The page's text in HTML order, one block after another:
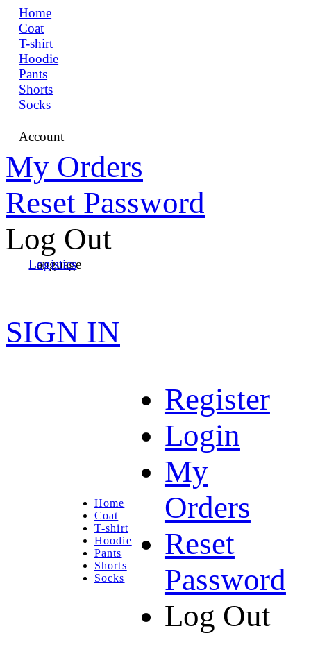
Home
Coat
T-shirt
Hoodie
Pants
Shorts
Socks
Account
My Orders
Reset Password
Log Out
Language
Logistics
SIGN IN
Home
Coat
T-shirt
Hoodie
Pants
Shorts
Socks
Register
Login
My
Orders
Reset
Password
Log Out